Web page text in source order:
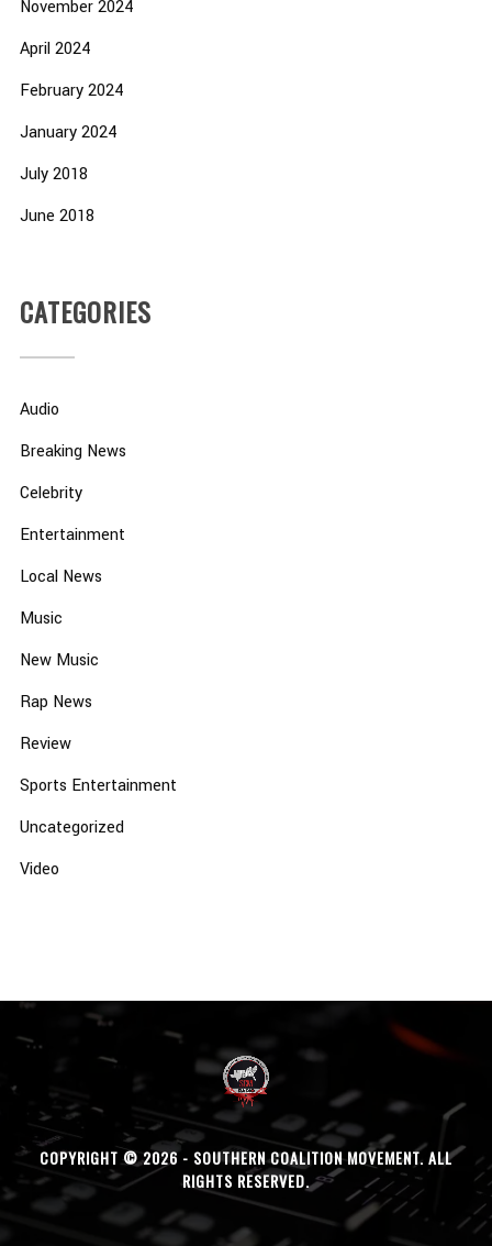
November 2024
April 2024
February 2024
January 2024
July 2018
June 2018
CATEGORIES
Audio
Breaking News
Celebrity
Entertainment
Local News
Music
New Music
Rap News
Review
Sports Entertainment
Uncategorized
Video
COPYRIGHT © 2026 - SOUTHERN COALITION MOVEMENT. ALL
RIGHTS RESERVED.